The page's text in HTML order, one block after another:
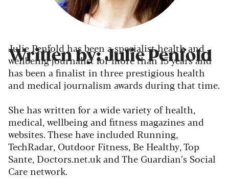
Written by: Julie Penfold
Julie Penfold has been a specialist health and
wellbeing journalist for more than 15 years and
has been a finalist in three prestigious health
and medical journalism awards during that time.
She has written for a wide variety of health,
medical, wellbeing and fitness magazines and
websites. These have included Running,
TechRadar, Outdoor Fitness, Be Healthy, Top
Sante, Doctors.net.uk and The Guardian’s Social
Care network.